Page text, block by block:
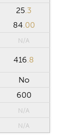
25.3
84.00
N/A
416.8
No
600
N/A
N/A